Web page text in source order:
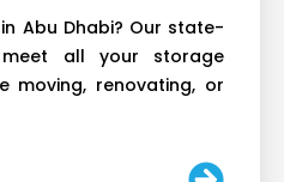
Abu Dhabi? Our state-
all your storage
moving, renovating, or